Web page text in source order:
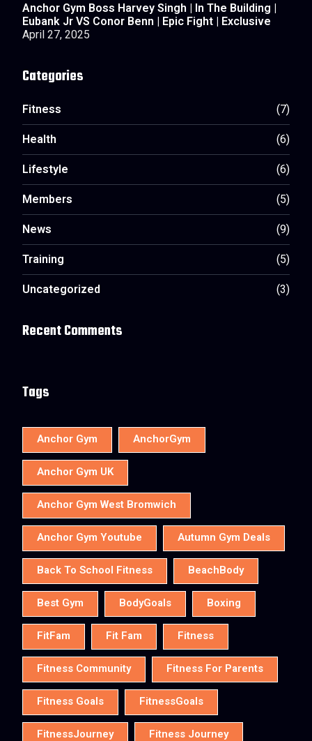
Anchor Gym Boss Harvey Singh | In The Building |
Eubank Jr VS Conor Benn | Epic Fight | Exclusive
April 27, 2025
Categories
Fitness
(7)
Health
(6)
Lifestyle
(6)
Members
(5)
News
(9)
Training
(5)
Uncategorized
(3)
Recent Comments
Tags
Anchor Gym AnchorGym
Anchor Gym UK
Anchor Gym West Bromwich
Anchor Gym Youtube Autumn Gym Deals
Back To School Fitness BeachBody
Best Gym BodyGoals Boxing
FitFam Fit Fam Fitness
Fitness Community Fitness For Parents
Fitness Goals FitnessGoals
FitnessJourney Fitness Journey